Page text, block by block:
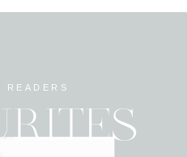
READERS